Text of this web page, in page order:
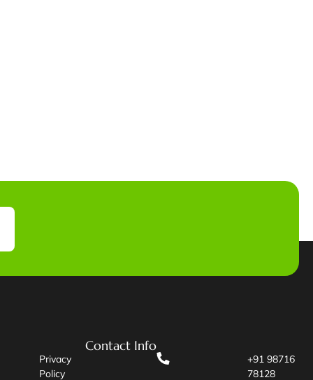
Privacy
Policy
Contact Info
+91 98716
78128